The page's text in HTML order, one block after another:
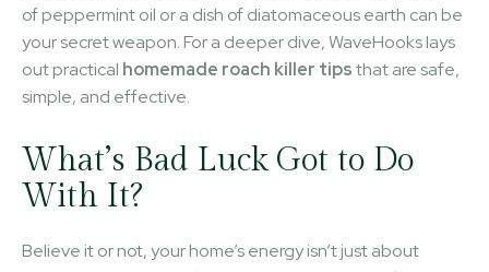
of peppermint oil or a dish of diatomaceous earth can be
your secret weapon. For a deeper dive, WaveHooks lays
out practical homemade roach killer tipsthat are safe,
simple, and effective.
What’s Bad Luck Got to Do
With It?
Believe it or not, your home’s energy isn’t just about